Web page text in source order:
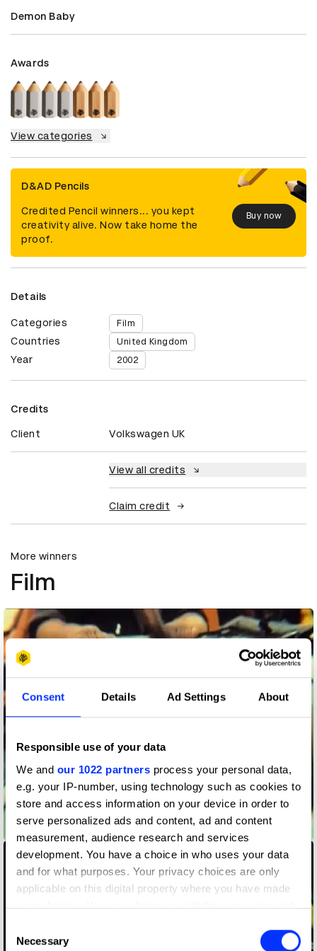
Consent Details Ad Settings About
Responsible use of your data
We and our 1022 partners process your personal data,
e.g. your IP-number, using technology such as cookies to
store and access information on your device in order to
serve personalized ads and content, ad and content
measurement, audience research and services
development. You have a choice in who uses your data
and for what purposes. Your privacy choices are only
applicable on this digital property where you have made
your choices. You can change or withdraw your consent
the Privacy trigger icon.
Selection
Necessary
Demon Baby
Awards
View categories
D&AD Pencils
Credited Pencil winners... you kept
creativity alive. Now take home the
proof.
Buy now
Details
Categories Film
Countries United Kingdom
Year 2002
Credits
Client Volkswagen UK
View all credits
Claim credit
More winners
Film
Adidas Performance